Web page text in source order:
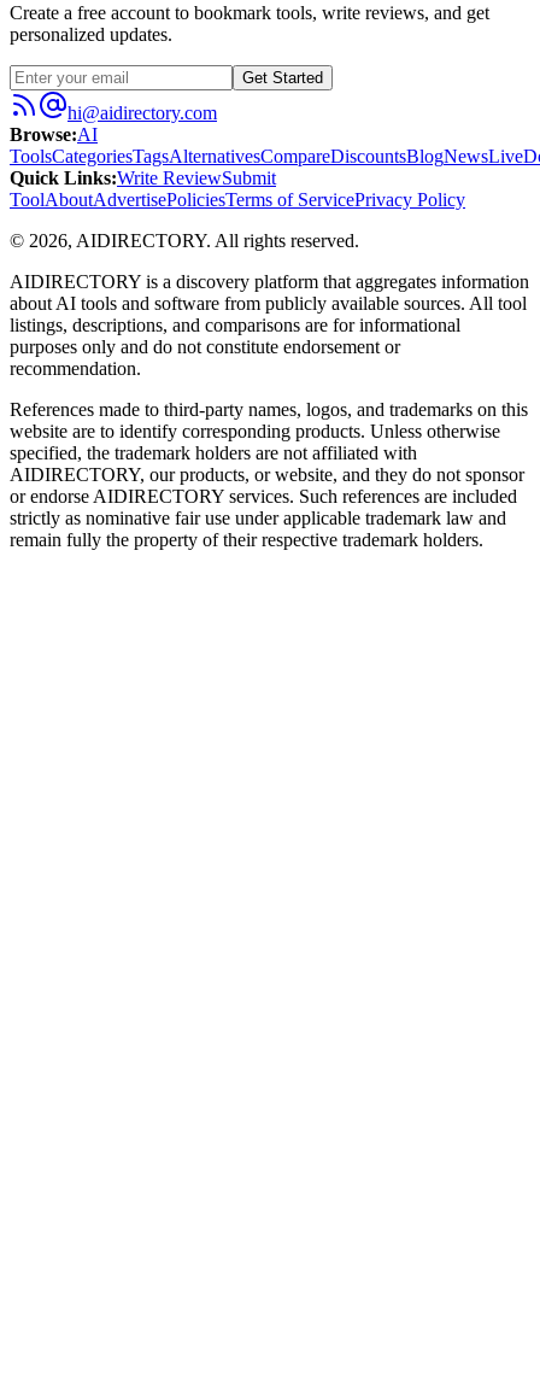
Create a free account to bookmark tools, write reviews, and get
personalized updates.
Get Started
hi@aidirectory.com
Browse:AI
ToolsCategoriesTagsAlternativesCompareDiscountsBlogNewsLive
Quick Links:Write ReviewSubmit
ToolAboutAdvertisePoliciesTerms of ServicePrivacy Policy
© 2026, AIDIRECTORY. All rights reserved.
AIDIRECTORY is a discovery platform that aggregates information
about AI tools and software from publicly available sources. All tool
listings, descriptions, and comparisons are for informational
purposes only and do not constitute endorsement or
recommendation.
References made to third-party names, logos, and trademarks on this
website are to identify corresponding products. Unless otherwise
specified, the trademark holders are not affiliated with
AIDIRECTORY, our products, or website, and they do not sponsor
or endorse AIDIRECTORY services. Such references are included
strictly as nominative fair use under applicable trademark law and
remain fully the property of their respective trademark holders.